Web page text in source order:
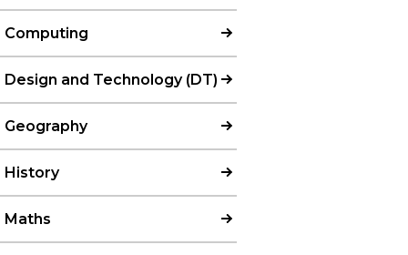
Computing
Design and Technology (DT)
Geography
History
Maths